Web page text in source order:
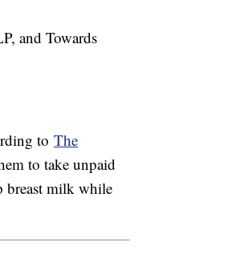
and Towards
to The
to take unpaid
breast milk while